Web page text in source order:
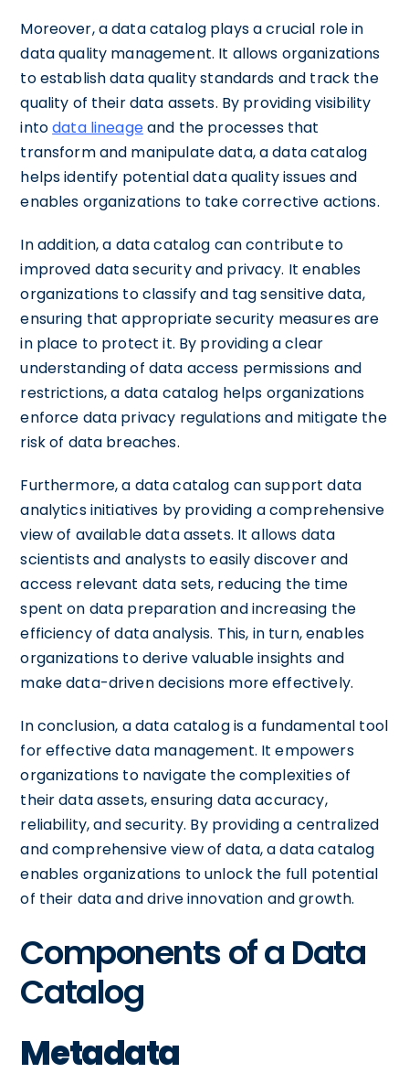
Moreover, a data catalog plays a crucial role in
data quality management. It allows organizations
to establish data quality standards and track the
quality of their data assets. By providing visibility
intodata lineageand the processes that
transform and manipulate data, a data catalog
helps identify potential data quality issues and
enables organizations to take corrective actions.
In addition, a data catalog can contribute to
improved data security and privacy. It enables
organizations to classify and tag sensitive data,
ensuring that appropriate security measures are
in place to protect it. By providing a clear
understanding of data access permissions and
restrictions, a data catalog helps organizations
enforce data privacy regulations and mitigate the
risk of data breaches.
Furthermore, a data catalog can support data
analytics initiatives by providing a comprehensive
view of available data assets. It allows data
scientists and analysts to easily discover and
access relevant data sets, reducing the time
spent on data preparation and increasing the
efficiency of data analysis. This, in turn, enables
organizations to derive valuable insights and
make data-driven decisions more effectively.
In conclusion, a data catalog is a fundamental tool
for effective data management. It empowers
organizations to navigate the complexities of
their data assets, ensuring data accuracy,
reliability, and security. By providing a centralized
and comprehensive view of data, a data catalog
enables organizations to unlock the full potential
of their data and drive innovation and growth.
Components of a Data
Catalog
Metadata